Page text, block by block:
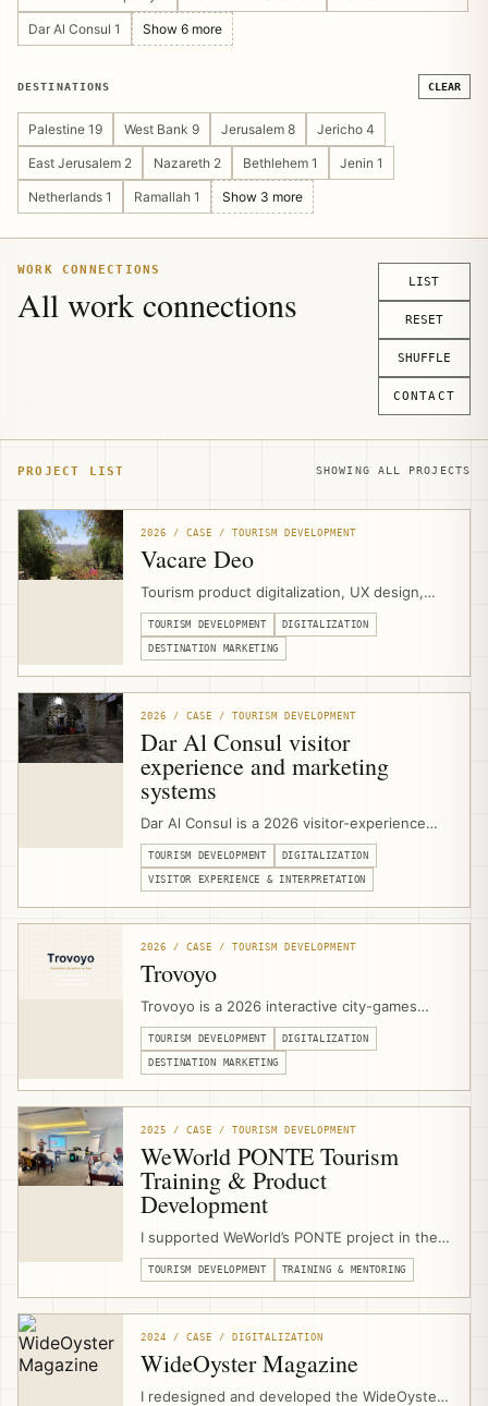
Tourism Asset Mapping 3 Tourism Platform 3
Visitor Experience 3 Crisis Recovery 2
Dar Al Consul 1 Show 6 more
DESTINATIONS CLEAR
Palestine 19 West Bank 9 Jerusalem 8 Jericho 4
East Jerusalem 2 Nazareth 2 Bethlehem 1 Jenin 1
Netherlands 1 Ramallah 1 Show 3 more
WORK CONNECTIONS
All work connections
LIST
RESET
SHUFFLE
CONTACT
PROJECT LIST SHOWING ALL PROJECTS
2026 / CASE / TOURISM DEVELOPMENT
Vacare Deo
Tourism product digitalization, UX design,
and website development for Vacare Deo at
the Mount of Olives in East Jerusalem,
helping the Benedictine Sisters present
meetings, volunteering, and olive-harvest
experiences through a clearer visitor-facing
TOURISM DEVELOPMENT DIGITALIZATION
DESTINATION MARKETING
2026 / CASE / TOURISM DEVELOPMENT
Dar Al Consul visitor
experience and marketing
systems
Dar Al Consul is a 2026 visitor-experience
and marketing-systems project in East
Jerusalem. I support the heritage complex
with technical specifications, stakeholder
concepts, touch-screen applications,
multimedia interpretation, and a 3D olive-tree
TOURISM DEVELOPMENT DIGITALIZATION
VISITOR EXPERIENCE & INTERPRETATION
2026 / CASE / TOURISM DEVELOPMENT
Trovoyo
Trovoyo is a 2026 interactive city-games
platform for walking experiences, routes,
teams, clues, maps, scoring, published
games, and custom city experiences. I
website, mobile game player, and publishing
workflow from scratch.
TOURISM DEVELOPMENT DIGITALIZATION
DESTINATION MARKETING
2025 / CASE / TOURISM DEVELOPMENT
WeWorld PONTE Tourism
Training & Product
Development
I supported WeWorld’s PONTE project in the
West Bethlehem Cluster as a sustainable
tourism trainer, product-development
mentor, and community-based tourism
consultant, delivering training and field
support in Al Jaba’a, Al Walaja, and Wadi
Fukin.
TOURISM DEVELOPMENT TRAINING & MENTORING
2024 / CASE / DIGITALIZATION
WideOyster Magazine
I redesigned and developed the WideOyster